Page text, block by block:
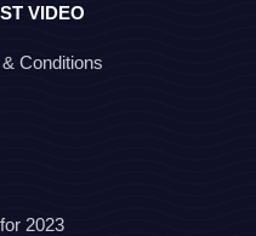
VIDEO
Conditions
2023